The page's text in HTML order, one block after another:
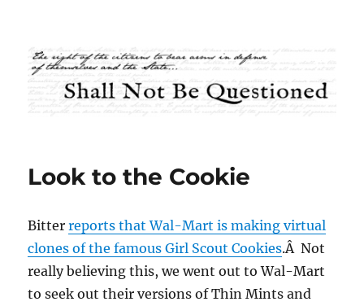
Shall Not Be Questioned
Look to the Cookie
Bitterreports that Wal-Mart is making virtual
clones of the famous Girl Scout Cookies.Â Not
really believing this, we went out to Wal-Mart
to seek out their versions of Thin Mints and